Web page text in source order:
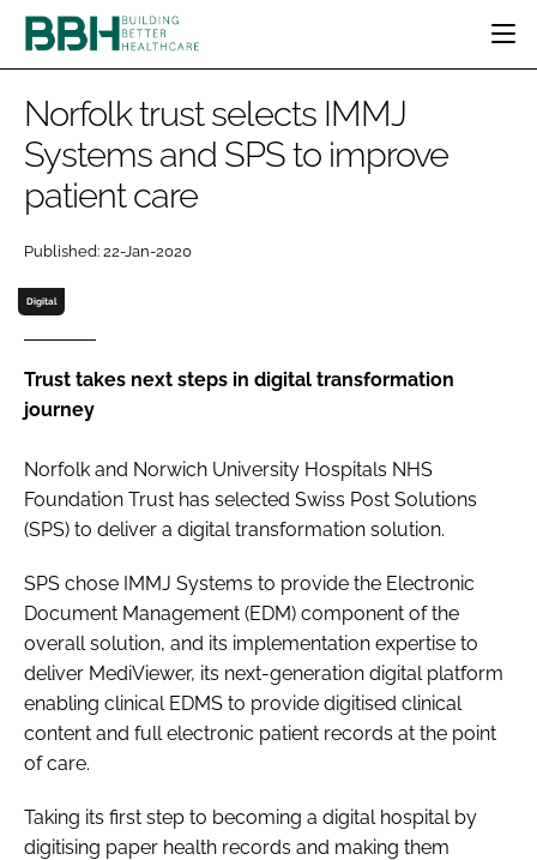
CATEGORIES
DESIGN & BUILD
ESTATES & FACILITIES
TECHNOLOGY
COMPANY NEWS
INFECTION CONTROL
BBH AWARDS
EVENTS
DIRECTORY
LOGIN
Password
Password
Remember me
FORGOT PASSWORD?
Norfolk trust selects IMMJ
Systems and SPS to improve
patient care
Published: 22-Jan-2020
Digital
Trust takes next steps in digital transformation
journey
Norfolk and Norwich University Hospitals NHS
Foundation Trust has selected Swiss Post Solutions
(SPS) to deliver a digital transformation solution.
SPS chose IMMJ Systems to provide the Electronic
Document Management (EDM) component of the
overall solution, and its implementation expertise to
deliver MediViewer, its next-generation digital platform
enabling clinical EDMS to provide digitised clinical
content and full electronic patient records at the point
of care.
Taking its first step to becoming a digital hospital by
digitising paper health records and making them